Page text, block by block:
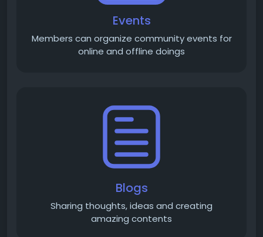
Events
Members can organize community events for
online and offline doings
Blogs
Sharing thoughts, ideas and creating
amazing contents